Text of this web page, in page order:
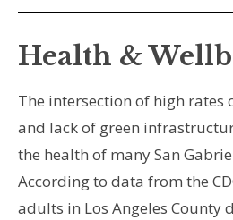
Health &
The intersection of high
and lack of green
the health of many San
According to data from the
adults in Los Angeles County